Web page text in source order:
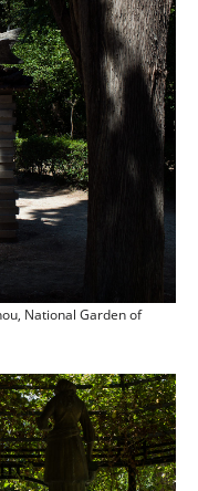
National Garden of